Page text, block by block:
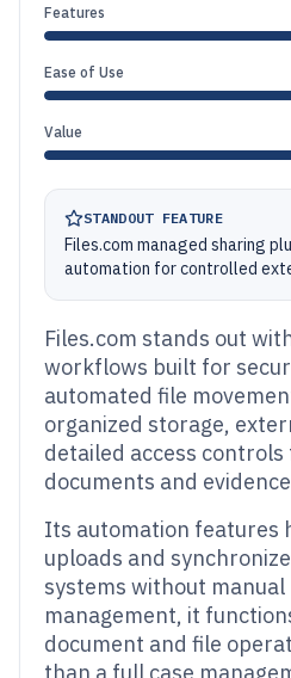
Features
Ease of Use
Value
STANDOUT FEATURE
Files.com managed sharing
automation for controlled
Files.com stands out
workflows built for
automated file
organized storage,
detailed access
documents and
Its automation features
uploads and
systems without
management, it
document and file